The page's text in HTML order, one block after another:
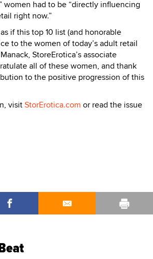
women had to be “directly influencing
right now.”
if this top 10 list (and honorable
to the women of today’s adult retail
StoreErotica’s associate
all of these women, and thank
to the positive progression of this
visitStorErotica.com or read the issue